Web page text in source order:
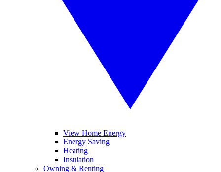
View Home Energy
Energy Saving
Heating
Insulation
Owning & Renting